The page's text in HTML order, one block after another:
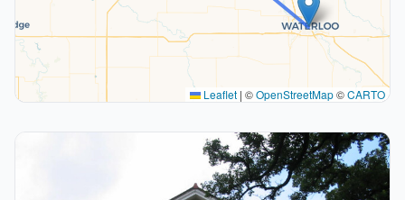
Leaflet | ©OpenStreetMap©CARTO